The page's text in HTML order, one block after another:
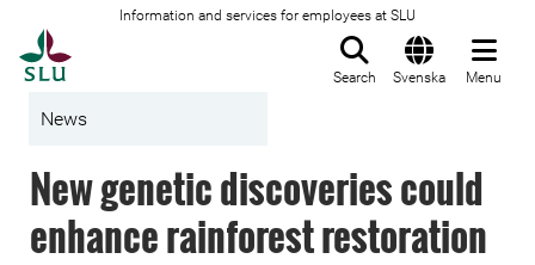
Information and services for employees at SLU
Search Svenska Menu
News
New genetic discoveries could
enhance rainforest restoration